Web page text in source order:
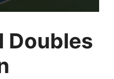
Doubles